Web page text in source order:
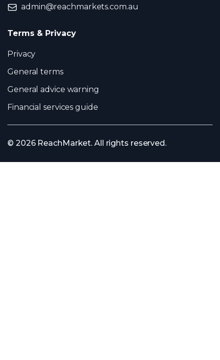
admin@reachmarkets.com.au
Terms & Privacy
Privacy
General terms
General advice warning
Financial services guide
© 2026 ReachMarket. All rights reserved.